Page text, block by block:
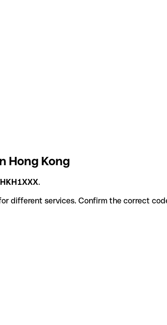
Hong Kong
.
codes for different services. Confirm the